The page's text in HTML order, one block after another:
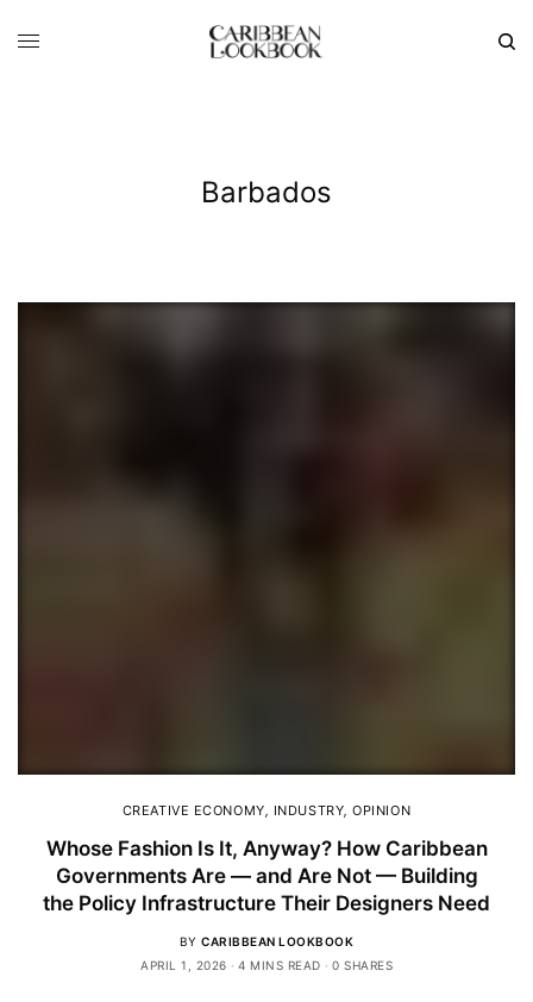
Barbados
CREATIVE ECONOMY, INDUSTRY,OPINION
Whose Fashion Is It, Anyway? How Caribbean
Governments Are — and Are Not — Building
the Policy Infrastructure Their Designers Need
BY CARIBBEAN LOOKBOOK
APRIL 1, 2026
4 MINS READ 0 SHARES